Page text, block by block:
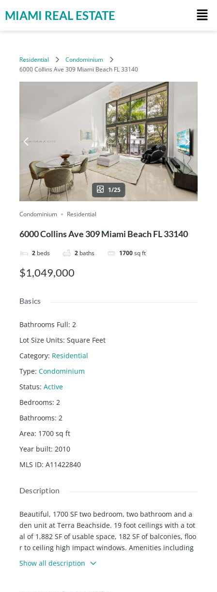
MIAMI REAL ESTATE
Residential
Condominium
6000 Collins Ave 309 Miami Beach FL 33140
1/25
Condominium Residential
6000 Collins Ave 309 Miami Beach FL 33140
2 beds 2 baths 1700sq ft
$1,049,000
Basics
Bathrooms Full: 2
Lot Size Units: Square Feet
Category: Residential
Type: Condominium
Status: Active
Bedrooms: 2
Bathrooms: 2
Area: 1700 sq ft
Year built: 2010
MLS ID: A11422840
Description
Beautiful, 1700 SF two bedroom, two bathroom and a
den unit at Terra Beachside. 19 foot ceilings with a tot
al of 1,882 SF of usable space, 182 SF of balconies, floo
r to ceiling high impact windows. Amenities including
swimming pool, gym, and recreation room, across the
road from beach, shops, cafes and restaurants all with
Show all description